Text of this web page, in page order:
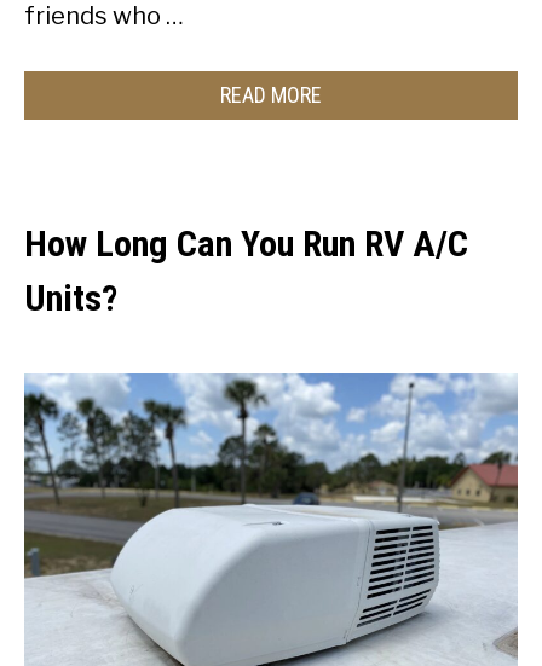
friends who …
READ MORE
How Long Can You Run RV A/C
Units?